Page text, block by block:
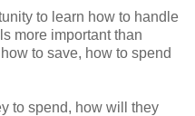
to learn how to handle
more important than
to save, how to spend
to spend, how will they